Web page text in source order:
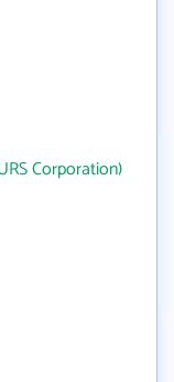
Corporation)